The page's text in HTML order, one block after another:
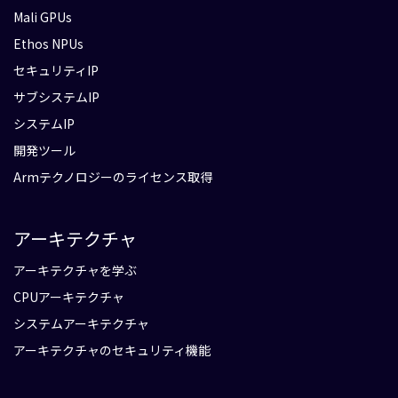
Mali GPUs
Ethos NPUs
セキュリティIP
サブシステムIP
システムIP
開発ツール
Armテクノロジーのライセンス取得
アーキテクチャ
アーキテクチャを学ぶ
CPUアーキテクチャ
システムアーキテクチャ
アーキテクチャのセキュリティ機能